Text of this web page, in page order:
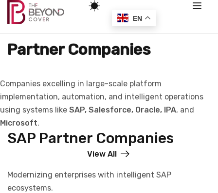
Partner Companies
Companies excelling in large-scale platform
implementation, automation, and intelligent operations
using systems like SAP, Salesforce, Oracle, IPA, and
Microsoft.
SAP Partner Companies
View All
Modernizing enterprises with intelligent SAP
ecosystems.
EN